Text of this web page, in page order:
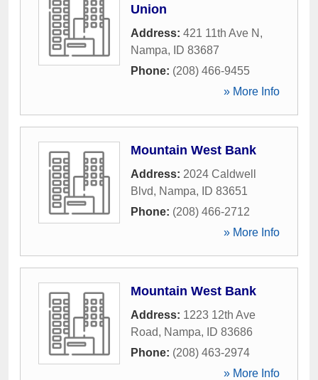
Union
Address: 421 11th Ave N ,
Nampa, ID 83687
Phone: (208) 466-9455
» More Info
Mountain West Bank
Address: 2024 Caldwell
Blvd, Nampa, ID 83651
Phone: (208) 466-2712
» More Info
Mountain West Bank
Address: 1223 12th Ave
Road, Nampa, ID 83686
Phone: (208) 463-2974
» More Info